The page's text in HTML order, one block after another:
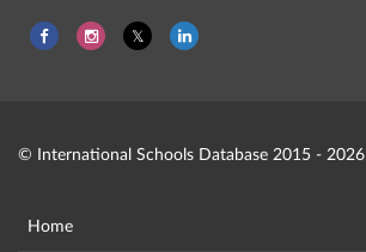
© International Schools Database 2015 - 2026
Home